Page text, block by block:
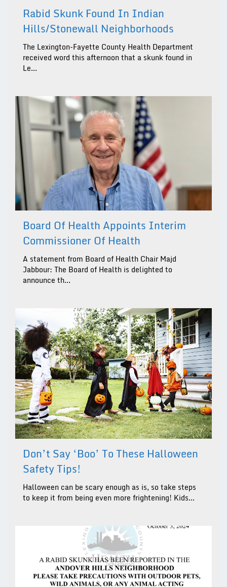
Rabid Skunk Found In Indian
Hills/Stonewall Neighborhoods
The Lexington-Fayette County Health Department
received word this afternoon that a skunk found in
Le...
Board Of Health Appoints Interim
Commissioner Of Health
A statement from Board of Health Chair Majd
Jabbour: The Board of Health is delighted to
announce th...
Don’t Say ‘boo’ To These Halloween
Safety Tips!
Halloween can be scary enough as is, so take steps
to keep it from being even more frightening! Kids...